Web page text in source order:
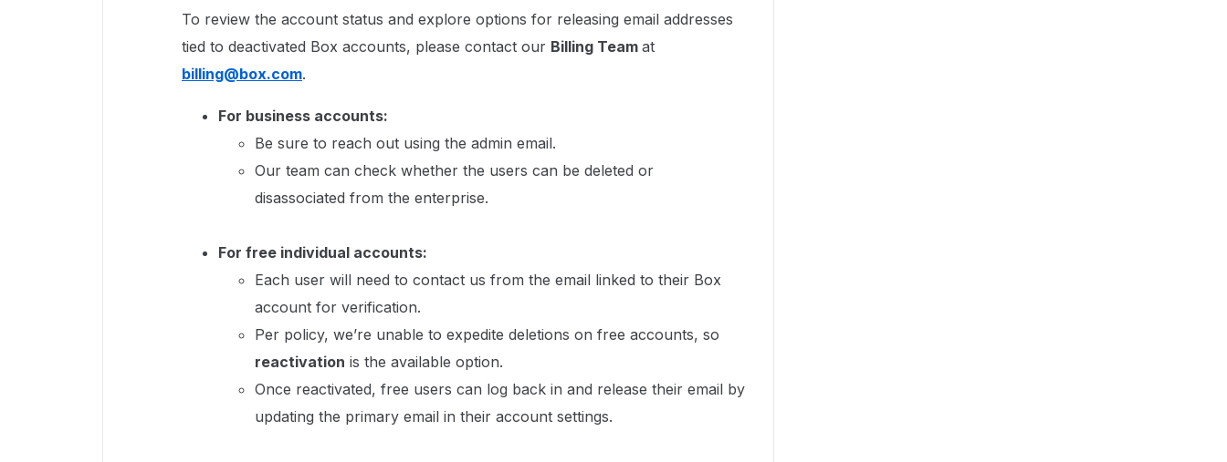
To review the account status and explore options for releasing email addresses
tied to deactivated Box accounts, please contact our Billing Team at
billing@box.com.
For business accounts:
Be sure to reach out using the admin email.
Our team can check whether the users can be deleted or
disassociated from the enterprise.
For free individual accounts:
Each user will need to contact us from the email linked to their Box
account for verification.
Per policy, we’re unable to expedite deletions on free accounts, so
reactivation is the available option.
Once reactivated, free users can log back in and release their email by
updating the primary email in their account settings.